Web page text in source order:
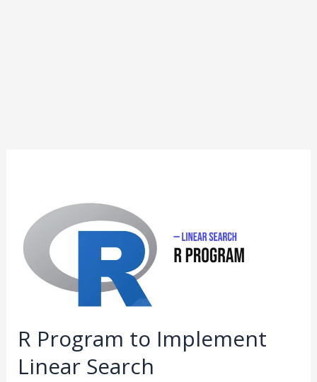
R Program to Implement
Linear Search
Implement
Linear
Search